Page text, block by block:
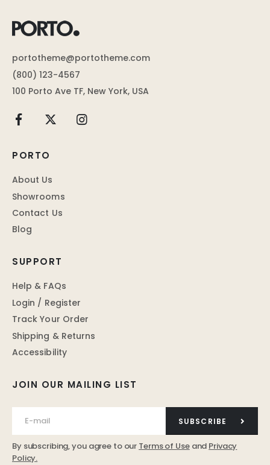
portotheme@portotheme.com
(800) 123-4567
100 Porto Ave TF, New York, USA
JOIN OUR MAILING LIST
SUBSCRIBE
By subscribing, you agree to our Terms of Useand Privacy
Policy.
PORTO
About Us
Showrooms
Contact Us
Blog
SUPPORT
Help & FAQs
Login / Register
Track Your Order
Shipping & Returns
Accessibility